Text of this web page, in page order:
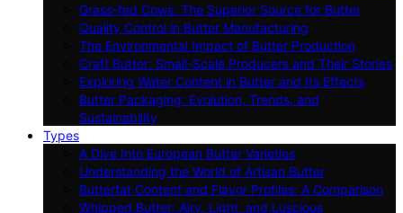
Grass-fed Cows: The Superior Source for Butter
Quality Control in Butter Manufacturing
The Environmental Impact of Butter Production
Craft Butter: Small-Scale Producers and Their Stories
Exploring Water Content in Butter and Its Effects
Butter Packaging: Evolution, Trends, and
Sustainability
Types
A Dive Into European Butter Varieties
Understanding the World of Artisan Butter
Butterfat Content and Flavor Profiles: A Comparison
Whipped Butter: Airy, Light, and Luscious